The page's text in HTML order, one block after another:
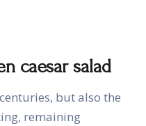
caesar salad
but also the
remaining